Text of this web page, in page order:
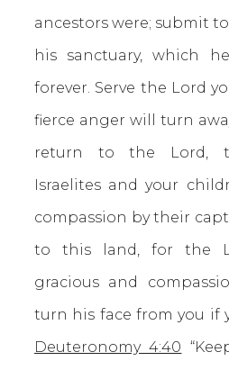
ancestors were; submit
his sanctuary, which
forever. Serve the Lord
fierce anger will turn
return to the Lord,
Israelites and your
compassion by their
to this land, for the
gracious and
turn his face from you if
Deuteronomy 4:40